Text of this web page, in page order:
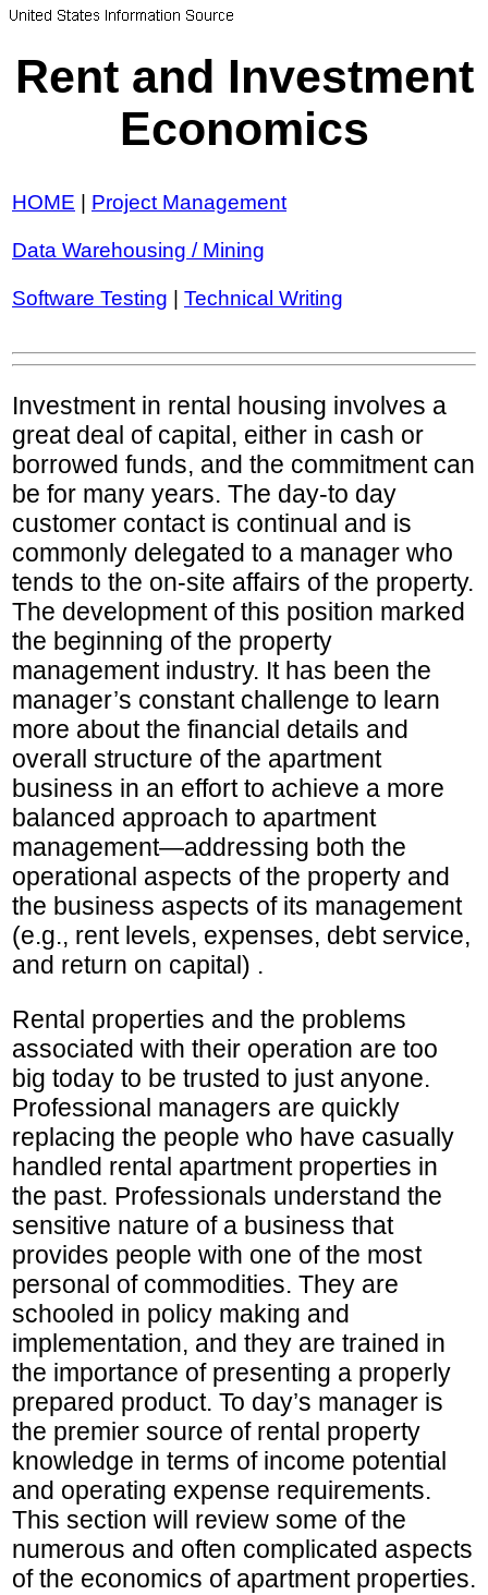
Rent and Investment
Economics
HOME Project Management
Data Warehousing / Mining
Software Testing Technical Writing
Investment in rental housing involves a
great deal of capital, either in cash or
borrowed funds, and the commitment can
be for many years. The day-to day
customer contact is continual and is
commonly delegated to a manager who
tends to the on-site affairs of the property.
The development of this position marked
the beginning of the property
management industry. It has been the
manager’s constant challenge to learn
more about the financial details and
overall structure of the apartment
business in an effort to achieve a more
balanced approach to apartment
management—addressing both the
operational aspects of the property and
the business aspects of its management
(e.g., rent levels, expenses, debt service,
and return on capital) .
Rental properties and the problems
associated with their operation are too
big today to be trusted to just anyone.
Professional managers are quickly
replacing the people who have casually
handled rental apartment properties in
the past. Professionals understand the
sensitive nature of a business that
provides people with one of the most
personal of commodities. They are
schooled in policy making and
implementation, and they are trained in
the importance of presenting a properly
prepared product. To day’s manager is
the premier source of rental property
knowledge in terms of income potential
and operating expense requirements.
This section will review some of the
numerous and often complicated aspects
of the economics of apartment properties.